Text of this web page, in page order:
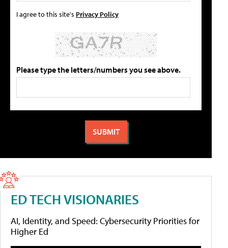
I agree to this site's Privacy Policy
Please type the letters/numbers you see above.
ED TECH VISIONARIES
AI, Identity, and Speed: Cybersecurity Priorities for
Higher Ed